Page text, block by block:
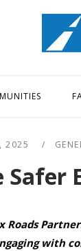
Home
2025
with